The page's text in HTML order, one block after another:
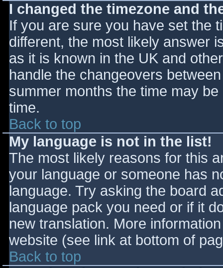
I changed the timezone and
If you are sure you have set the
different, the most likely answer
as it is known in the UK and
handle the changeovers
summer months the time may
time.
Back to top
My language is not in the list!
The most likely reasons for this
your language or someone has
language. Try asking the board
language pack you need or if it
new translation. More
website (see link at bottom of
Back to top